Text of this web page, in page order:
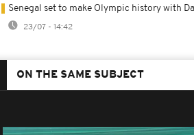
Senegal set to make Olympic history with
23/07 - 14:42
ON THE SAME SUBJECT